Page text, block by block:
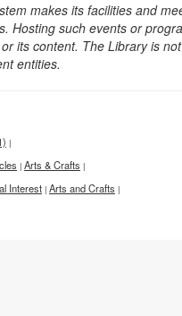
makes its facilities and
Hosting such events or
its content. The Library is
entities.
|
| Arts & Crafts |
Interest | Arts and Crafts |